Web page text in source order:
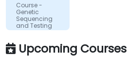
Course -
Genetic
Sequencing
and Testing
Upcoming Courses